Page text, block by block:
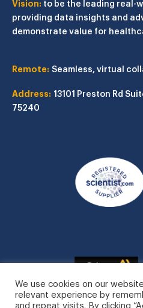
Vision: to be the leading real-
providing data insights and
demonstrate value for
Remote: Seamless, virtual
Address: 13101 Preston Rd
75240
We use cookies on our
relevant experience by
and repeat visits. By clicking